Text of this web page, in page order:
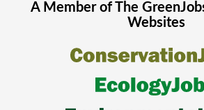
A Member of The
Websites